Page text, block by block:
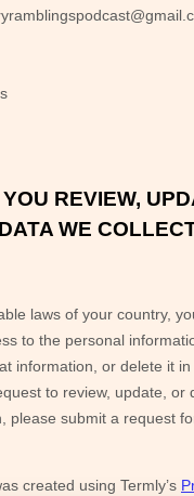
REVIEW,
WE
laws of your country,
to the personal
information, or delete it in
to review, update, or
please submit a request
created using Termly’s